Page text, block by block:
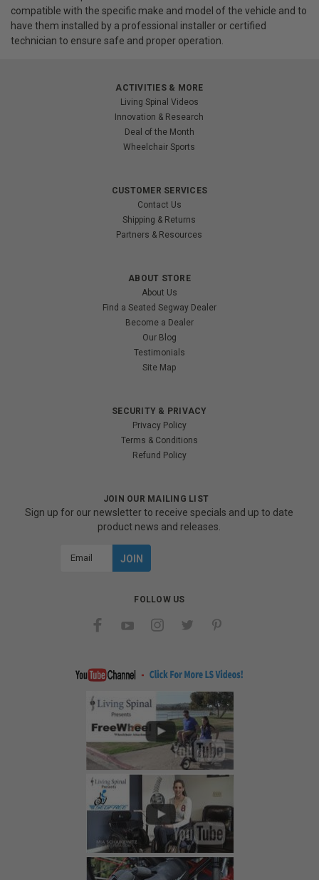
compatible with the specific make and model of the vehicle and to
have them installed by a professional installer or certified
technician to ensure safe and proper operation.
ACTIVITIES & MORE
Living Spinal Videos
Innovation & Research
Deal of the Month
Wheelchair Sports
CUSTOMER SERVICES
Contact Us
Shipping & Returns
Partners & Resources
ABOUT STORE
About Us
Find a Seated Segway Dealer
Become a Dealer
Our Blog
Testimonials
Site Map
SECURITY & PRIVACY
Privacy Policy
Terms & Conditions
Refund Policy
JOIN OUR MAILING LIST
Sign up for our newsletter to receive specials and up to date
product news and releases.
FOLLOW US